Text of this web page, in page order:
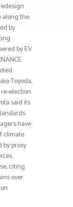
along the
by
by EV
Toyoda,
election
said its
have
climate
by proxy
citing
over